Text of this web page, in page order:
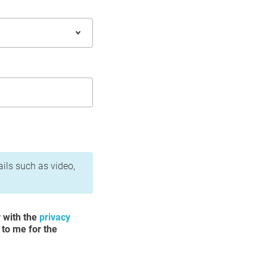
such as video,
with the privacy
me for the